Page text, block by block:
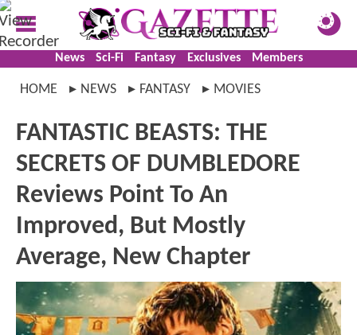
News Sci-Fi Fantasy Exclusives Members
HOME NEWS FANTASY MOVIES
FANTASTIC BEASTS: THE
SECRETS OF DUMBLEDORE
Reviews Point To An
Improved, But Mostly
Average, New Chapter